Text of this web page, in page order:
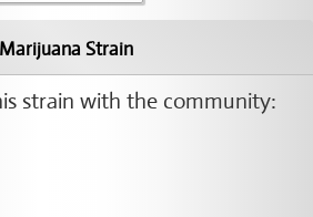
Strain
strain with the community: